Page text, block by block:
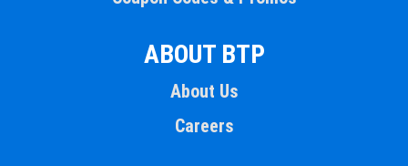
ABOUT BTP
About Us
Careers